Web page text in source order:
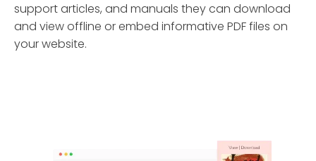
support articles, and manuals they can download
and view offline or embed informative PDF files on
your website.